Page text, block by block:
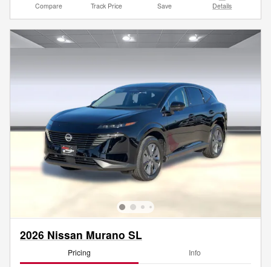
Compare Track Price Save Details
2026 Nissan Murano SL
Pricing Info